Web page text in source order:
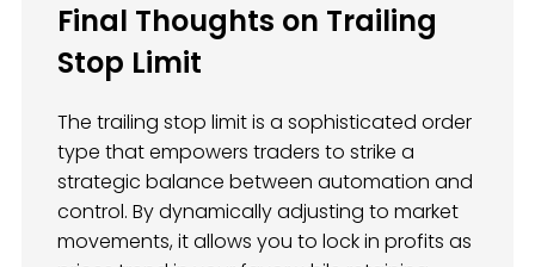
Final Thoughts on Trailing
Stop Limit
The trailing stop limit is a sophisticated order
type that empowers traders to strike a
strategic balance between automation and
control. By dynamically adjusting to market
movements, it allows you to lock in profits as